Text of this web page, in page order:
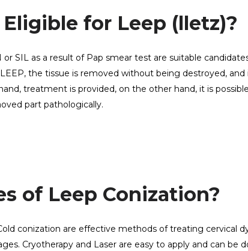
for Leep (lletz)?
SIL as a result of Pap smear test are suitable
the tissue is removed without being destroyed, and
treatment is provided, on the other hand, it is
part pathologically.
of Leep Conization?
conization are effective methods of treating cervical
Cryotherapy and Laser are easy to apply and can be